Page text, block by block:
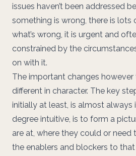
issues haven’t been addressed
something is wrong, there is lots
what’s wrong, it is urgent and
constrained by the
on with it.
The important changes
different in character. The key
initially at least, is almost always
degree intuitive, is to form a
are at, where they could or need
the enablers and blockers to